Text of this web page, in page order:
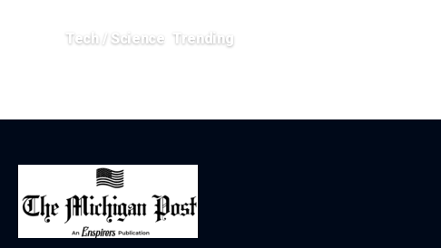
Tech / Science Trending